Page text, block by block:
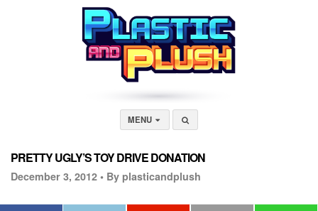
MENU
PRETTY UGLY’S TOY DRIVE DONATION
December 3, 2012 • By plasticandplush